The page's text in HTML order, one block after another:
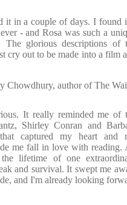
it in a couple of days. I found
- and Rosa was such a
The glorious descriptions of
cry out to be made into a film
Chowdhury, author of The
It really reminded me of
Shirley Conran and
captured my heart and
me fall in love with reading.
lifetime of one
and survival. It swept me
and I'm already looking